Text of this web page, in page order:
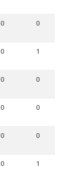
0 0
0 1
0 0
0 0
0 0
0 1